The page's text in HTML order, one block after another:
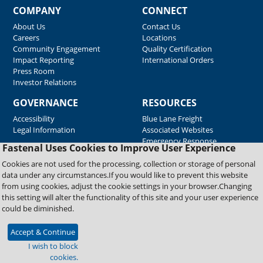
Fastenal Uses Cookies to Improve User Experience
Cookies are not used for the processing, collection or storage of personal
data under any circumstances.If you would like to prevent this website
from using cookies, adjust the cookie settings in your browser.Changing
this setting will alter the functionality of this site and your user experience
could be diminished.
Accept & Continue
I wish to block
cookies.
COMPANY
About Us
Careers
Community Engagement
Impact Reporting
Press Room
Investor Relations
CONNECT
Contact Us
Locations
Quality Certification
International Orders
GOVERNANCE
Accessibility
Legal Information
RESOURCES
Blue Lane Freight
Associated Websites
Emergency Response
Supplier Support
Copyright © 2026 Fastenal Company. All Rights Reserved